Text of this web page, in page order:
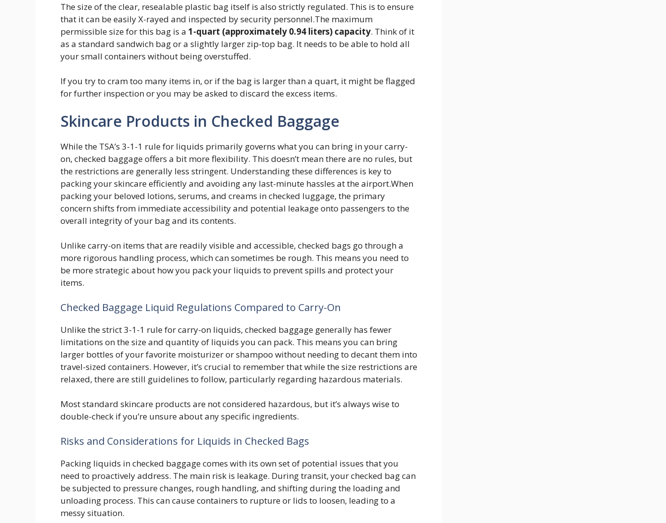
The size of the clear, resealable plastic bag itself is also strictly regulated. This is to ensure
that it can be easily X-rayed and inspected by security personnel.The maximum
permissible size for this bag is a 1-quart (approximately 0.94 liters) capacity. Think of it
as a standard sandwich bag or a slightly larger zip-top bag. It needs to be able to hold all
your small containers without being overstuffed.
If you try to cram too many items in, or if the bag is larger than a quart, it might be flagged
for further inspection or you may be asked to discard the excess items.
Skincare Products in Checked Baggage
While the TSA’s 3-1-1 rule for liquids primarily governs what you can bring in your carry-
on, checked baggage offers a bit more flexibility. This doesn’t mean there are no rules, but
the restrictions are generally less stringent. Understanding these differences is key to
packing your skincare efficiently and avoiding any last-minute hassles at the airport.When
packing your beloved lotions, serums, and creams in checked luggage, the primary
concern shifts from immediate accessibility and potential leakage onto passengers to the
overall integrity of your bag and its contents.
Unlike carry-on items that are readily visible and accessible, checked bags go through a
more rigorous handling process, which can sometimes be rough. This means you need to
be more strategic about how you pack your liquids to prevent spills and protect your
items.
Checked Baggage Liquid Regulations Compared to Carry-On
Unlike the strict 3-1-1 rule for carry-on liquids, checked baggage generally has fewer
limitations on the size and quantity of liquids you can pack. This means you can bring
larger bottles of your favorite moisturizer or shampoo without needing to decant them into
travel-sized containers. However, it’s crucial to remember that while the size restrictions are
relaxed, there are still guidelines to follow, particularly regarding hazardous materials.
Most standard skincare products are not considered hazardous, but it’s always wise to
double-check if you’re unsure about any specific ingredients.
Risks and Considerations for Liquids in Checked Bags
Packing liquids in checked baggage comes with its own set of potential issues that you
need to proactively address. The main risk is leakage. During transit, your checked bag can
be subjected to pressure changes, rough handling, and shifting during the loading and
unloading process. This can cause containers to rupture or lids to loosen, leading to a
messy situation.